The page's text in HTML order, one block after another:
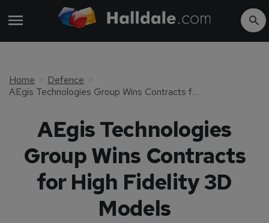
Home
Defence
AEgis Technologies Group Wins Contracts for High Fidelity 3D Models
AEgis Technologies
Group Wins Contracts
for High Fidelity 3D
Models